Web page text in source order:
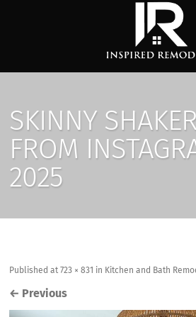
SKINNY
FROM
2025
Publishedat 723 × 831 in Kitchen and Bath
← Previous